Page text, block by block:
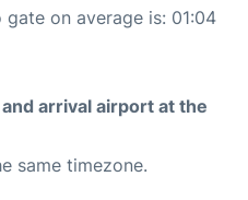
on average is: 01:04
arrival airport at the
same timezone.